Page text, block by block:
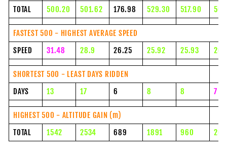
TOTAL 500.20 501.62 176.98 529.30 517.90
FASTEST 500 - HIGHEST AVERAGE SPEED
SPEED
31.48 28.9 26.25 25.92 25.93
SHORTEST 500 - LEAST DAYS RIDDEN
DAYS
13 17 6 8 8 7
HIGHEST 500 - ALTITUDE GAIN (m)
TOTAL
1542 2534 689 1891 960